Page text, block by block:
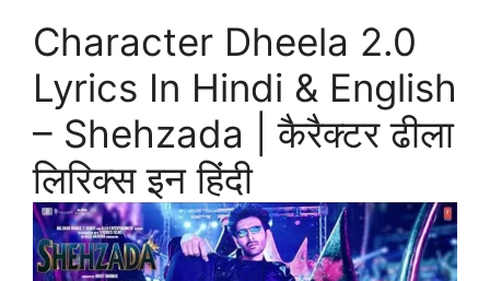
Character Dheela 2.0
Lyrics In Hindi & English
– Shehzada | कैरैक्टर ढीला
लिरिक्स इन हिंदी